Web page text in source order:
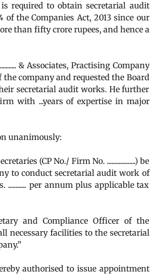
required to obtain secretarial audit
the Companies Act, 2013 since our
than fifty crore rupees, and hence a
& Associates, Practising Company
the company and requested the Board
secretarial audit works. He further
with ...years of expertise in major
unanimously:
(CP No./ Firm No. ...................) be
to conduct secretarial audit work of
per annum plus applicable tax
and Compliance Officer of the
necessary facilities to the secretarial
authorised to issue appointment